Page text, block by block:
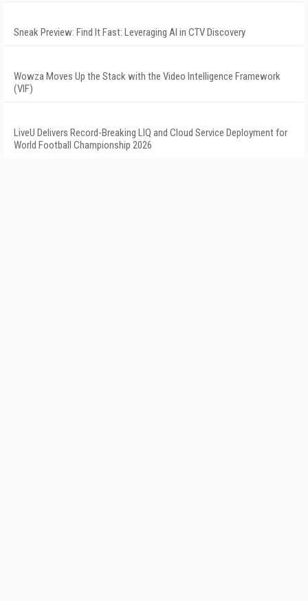
Sneak Preview: Find It Fast: Leveraging AI in CTV Discovery
Wowza Moves Up the Stack with the Video Intelligence Framework
(VIF)
LiveU Delivers Record-Breaking LIQ and Cloud Service Deployment for
World Football Championship 2026